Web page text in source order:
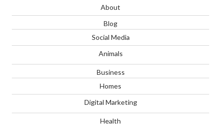
About
Blog
Social Media
Animals
Business
Homes
Digital Marketing
Health